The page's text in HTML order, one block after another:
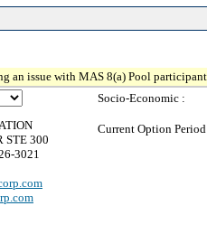
an issue with MAS 8(a) Pool
STE 300
3021
Socio-Economic :
Current Option